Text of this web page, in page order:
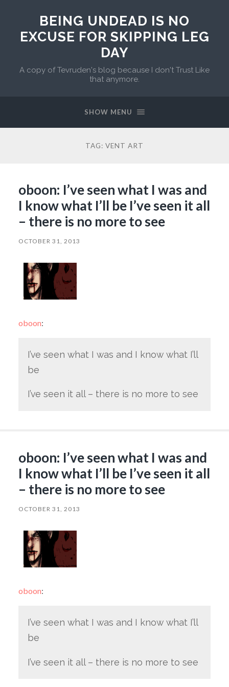
BEING UNDEAD IS NO
EXCUSE FOR SKIPPING LEG
DAY
A copy of Tevruden's blog because I don't Trust Like
that anymore.
SHOW MENU
TAG: VENT ART
oboon: I’ve seen what I was and
I know what I’ll be I’ve seen it all
– there is no more to see
OCTOBER 31, 2013
oboon:
I’ve seen what I was and I know what I’ll
be
I’ve seen it all – there is no more to see
oboon: I’ve seen what I was and
I know what I’ll be I’ve seen it all
– there is no more to see
OCTOBER 31, 2013
oboon:
I’ve seen what I was and I know what I’ll
be
I’ve seen it all – there is no more to see